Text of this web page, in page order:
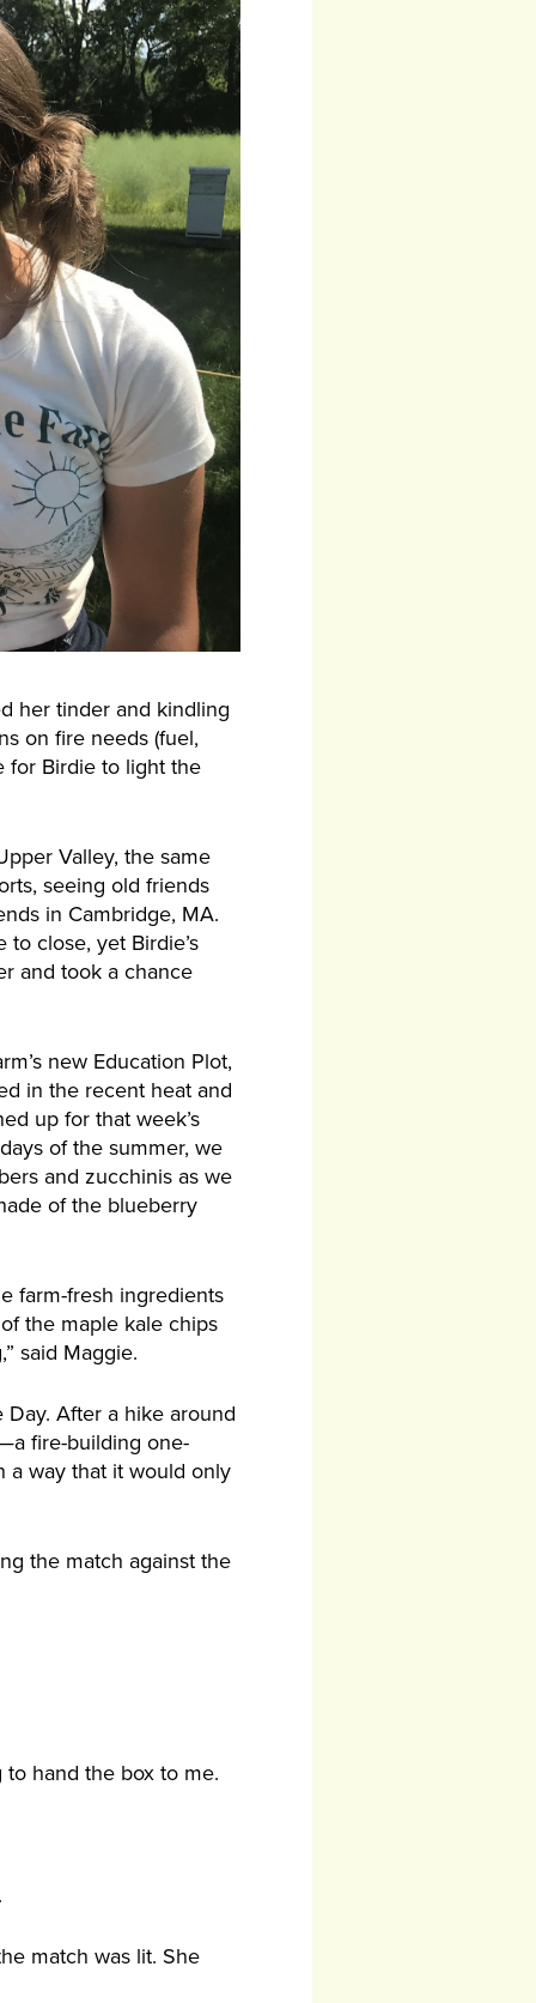
her tinder and kindling
on fire needs (fuel,
for Birdie to light the
Valley, the same
seeing old friends
in Cambridge, MA.
close, yet Birdie’s
and took a chance
new Education Plot,
in the recent heat and
up for that week’s
of the summer, we
and zucchinis as we
of the blueberry
farm-fresh ingredients
the maple kale chips
said Maggie.
Day. After a hike around
fire-building one-
a way that it would only
the match against the
to hand the box to me.
match was lit. She